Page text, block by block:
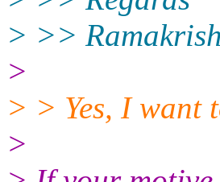
> >>
>
> > Yes, I want
>